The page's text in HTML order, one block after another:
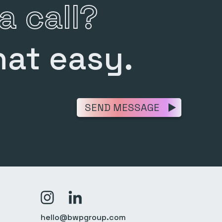
call?
easy.
SEND MESSAGE
>Link to Instagram profile
>Link to Linkedin profile
hello@bwpgroup.com